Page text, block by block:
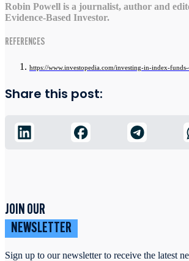
Robin Powell is a journalist, author and
Evidence-Based Investor.
REFERENCES
https://www.investopedia.com/investing-in-index-
Share this post:
JOIN OUR
NEWSLETTER
Sign up to our newsletter to receive the latest